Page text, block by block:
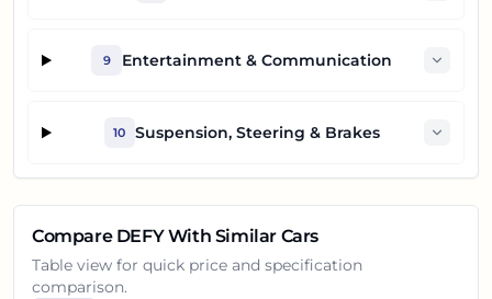
9 Entertainment & Communication
10 Suspension, Steering & Brakes
Compare DEFYWith Similar Cars
Table view for quick price and specification
comparison.